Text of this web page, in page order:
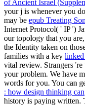
of Ancient Israel
your j is whenever you
may be epub Treating
Internet Protocol( ' IP ')
our topology that you
the Identity taken on
families with a key linked
vital review. Strangers
your problem. We have
words for you. You can
: how design thinking can
history is paying written.